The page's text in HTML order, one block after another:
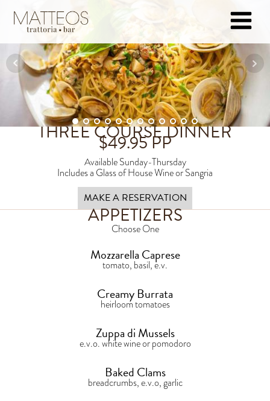
THREE COURSE DINNER
$49.95PP
Available Sunday-Thursday
Includes a Glass of House Wine or Sangria
MAKE A RESERVATION
APPETIZERS
Choose One
Mozzarella Caprese
tomato, basil, e.v.
Creamy Burrata
heirloom tomatoes
Zuppa di Mussels
e.v.o. white wine or pomodoro
Baked Clams
breadcrumbs, e.v.o, garlic